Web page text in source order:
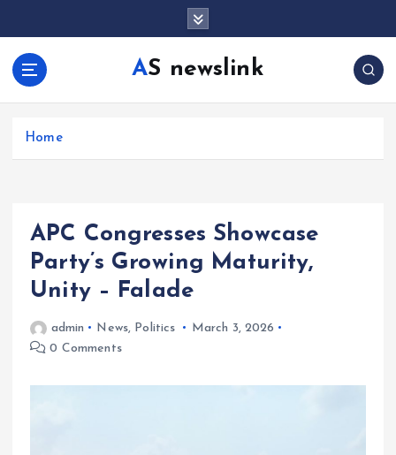
AS newslink
Home
APC Congresses Showcase
Party’s Growing Maturity,
Unity – Falade
admin News, Politics
March 3, 2026
0 Comments